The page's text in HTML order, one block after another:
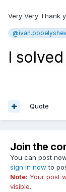
Very Very Thank
@ivan.popelyshev
I
Quote
Join the
You can post
sign in now to
Note: Your post
visible.